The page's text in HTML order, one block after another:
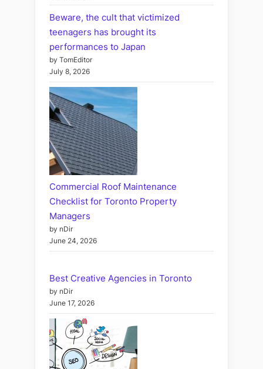
Beware, the cult that victimized
teenagers has brought its
performances to Japan
by TomEditor
July 8, 2026
Commercial Roof Maintenance
Checklist for Toronto Property
Managers
by nDir
June 24, 2026
Best Creative Agencies in Toronto
by nDir
June 17, 2026